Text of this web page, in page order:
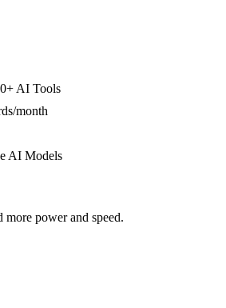
AI Tools
month
AI Models
power and speed.